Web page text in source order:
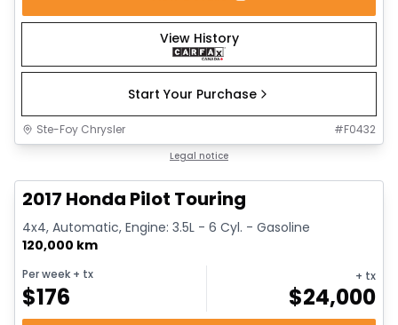
View History
Start Your Purchase
Ste-Foy Chrysler #F0432
Legal notice
2017 Honda Pilot Touring
4x4, Automatic, Engine: 3.5L - 6 Cyl. - Gasoline
120,000 km
Per week + tx
$176
+ tx
$24,000